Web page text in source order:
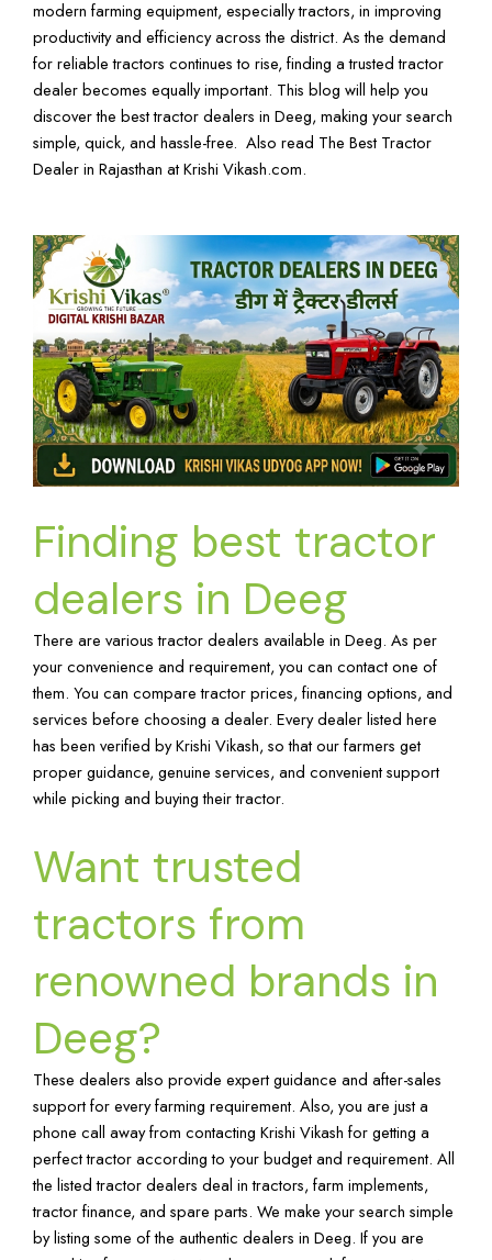
modern farming equipment, especially tractors, in improving
productivity and efficiency across the district. As the demand
for reliable tractors continues to rise, finding a trusted tractor
dealer becomes equally important. This blog will help you
discover the best tractor dealers in Deeg, making your search
simple, quick, and hassle-free. Also read The Best Tractor
Dealer in Rajasthan atKrishi Vikash.com.
Finding best tractor
dealers in Deeg
There are various tractor dealers available in Deeg. As per
your convenience and requirement, you can contact one of
them. You can compare tractor prices, financing options, and
services before choosing a dealer. Every dealer listed here
has been verified by Krishi Vikash, so that our farmers get
proper guidance, genuine services, and convenient support
while picking and buying their tractor.
Want trusted
tractors from
renowned brands in
Deeg?
These dealers also provide expert guidance and after-sales
support for every farming requirement. Also, you are just a
phone call away from contacting Krishi Vikash for getting a
perfect tractor according to your budget and requirement. All
the listed tractor dealers deal in tractors, farm implements,
tractor finance, and spare parts. We make your search simple
by listing some of the authentic dealers in Deeg. If you are